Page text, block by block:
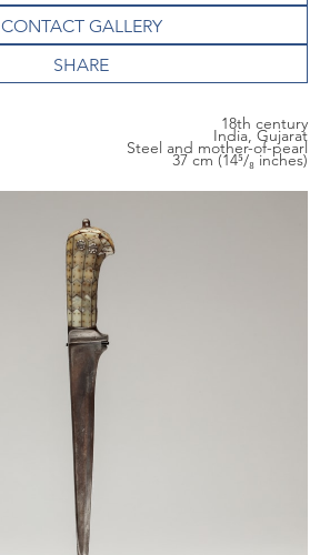
CONTACT GALLERY
18th century
India, Gujarat
Steel and mother-of-pearl
37 cm (14⁵/₈ inches)